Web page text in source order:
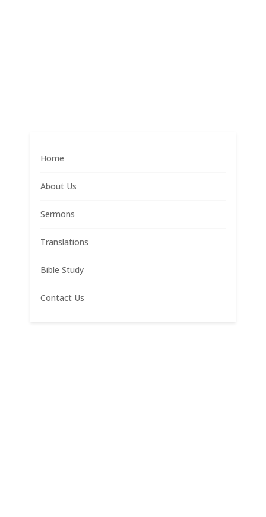
Home
About Us
Sermons
Translations
Bible Study
Contact Us